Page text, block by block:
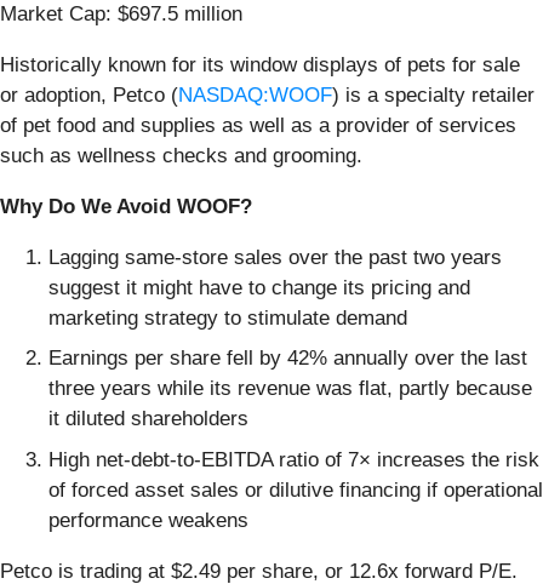
Market Cap: $697.5 million
Historically known for its window displays of pets for sale
or adoption, Petco (NASDAQ:WOOF) is a specialty retailer
of pet food and supplies as well as a provider of services
such as wellness checks and grooming.
Why Do We Avoid WOOF?
Lagging same-store sales over the past two years
suggest it might have to change its pricing and
marketing strategy to stimulate demand
Earnings per share fell by 42% annually over the last
three years while its revenue was flat, partly because
it diluted shareholders
High net-debt-to-EBITDA ratio of 7× increases the risk
of forced asset sales or dilutive financing if operational
performance weakens
Petco is trading at $2.49 per share, or 12.6x forward P/E.